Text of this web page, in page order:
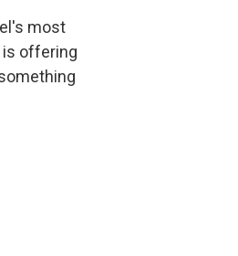
most
is offering